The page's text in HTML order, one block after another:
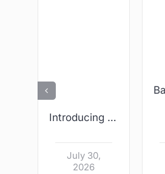
Introducing Wright & Sons – Kildare Village
July 30,
2026